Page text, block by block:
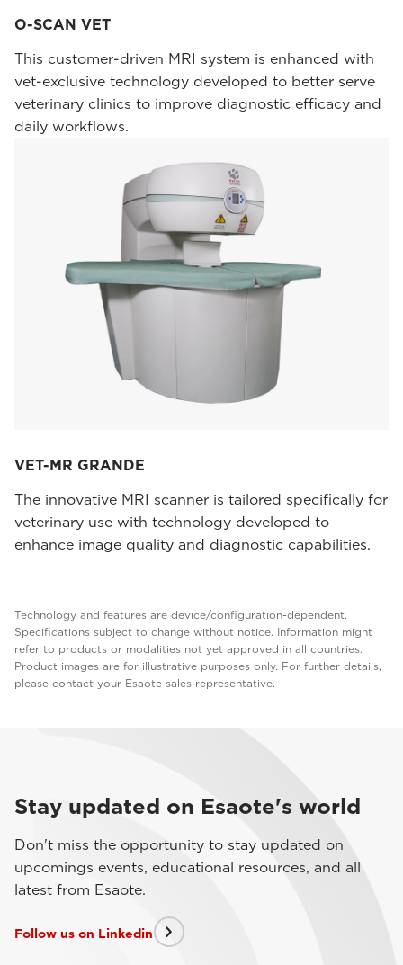
O-SCAN VET
This customer-driven MRI system is enhanced with
vet-exclusive technology developed to better serve
veterinary clinics to improve diagnostic efficacy and
daily workflows.
VET-MR GRANDE
The innovative MRI scanner is tailored specifically for
veterinary use with technology developed to
enhance image quality and diagnostic capabilities.
Technology and features are device/configuration-dependent.
Specifications subject to change without notice. Information might
refer to products or modalities not yet approved in all countries.
Product images are for illustrative purposes only. For further details,
please contact your Esaote sales representative.
Stay updated on Esaote's world
Don't miss the opportunity to stay updated on
upcomings events, educational resources, and all
latest from Esaote.
Follow us on Linkedin